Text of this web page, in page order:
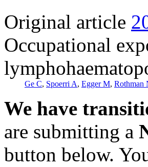
Original article
Occupational
Ge C, Spoerri A, Egger M, Rothman
We have
are submitting a
button below.